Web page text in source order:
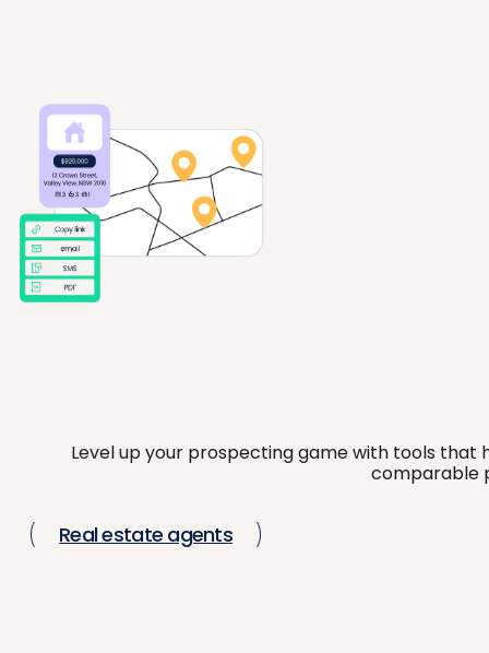
Level up your prospecting game with tools that
comparable
Real estate agents